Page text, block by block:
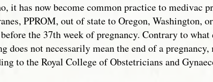
it has now become common practice to medivac
PPROM, out of state to Oregon, Washington,
the 37th week of pregnancy. Contrary to
does not necessarily mean the end of a
to the Royal College of Obstetricians and